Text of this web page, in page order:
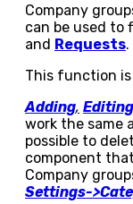
Company
can be used to
and Requests.
This function
Adding, Editing
work the same
possible to
component
Company
Settings-